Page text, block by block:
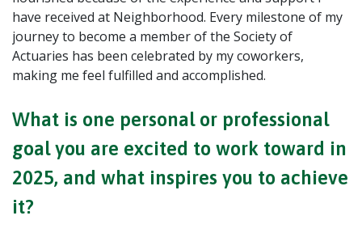
have received at Neighborhood. Every milestone of my
journey to become a member of the Society of
Actuaries has been celebrated by my coworkers,
making me feel fulfilled and accomplished.
What is one personal or professional
goal you are excited to work toward in
2025, and what inspires you to achieve
it?